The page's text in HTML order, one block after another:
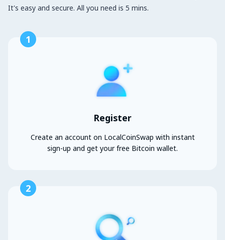
It's easy and secure. All you need is 5 mins.
1
Register
Create an account on LocalCoinSwap with instant
sign-up and get your free Bitcoin wallet.
2